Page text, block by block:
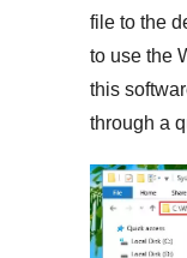
file to the
to use the
this
through a